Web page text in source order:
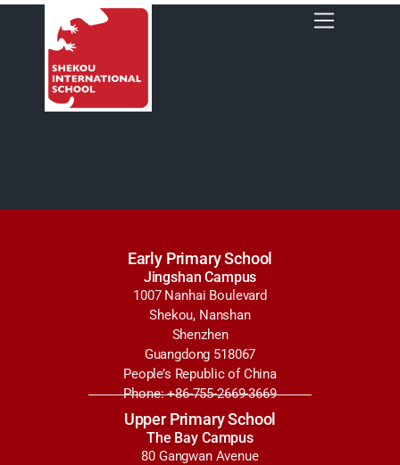
Early Primary School
Jingshan Campus
1007 Nanhai Boulevard
Shekou, Nanshan
Shenzhen
Guangdong 518067
People’s Republic of China
Phone: +86-755-2669-3669
Upper Primary School
The Bay Campus
80 Gangwan Avenue